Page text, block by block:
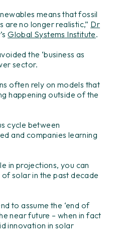
means that fossil
no longer realistic,” Dr
Global Systems Institute.
the ‘business as
sector.
often rely on models that
happening outside of the
cycle between
and companies learning
in projections, you can
solar in the past decade
to assume the ‘end of
near future – when in fact
innovation in solar